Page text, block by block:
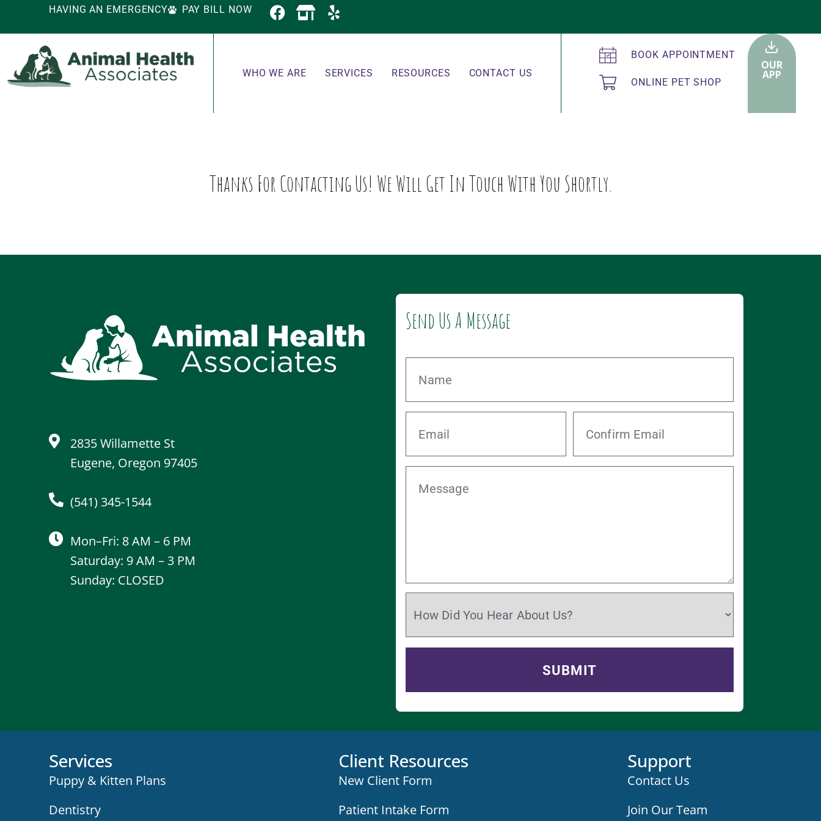
HAVING AN EMERGENCY PAY BILL NOW
WHO WE ARE SERVICES RESOURCES CONTACT US
BOOK APPOINTMENT
ONLINE PET SHOP
OUR
APP
Thanks For Contacting Us! We Will Get In Touch With You Shortly.
2835 Willamette St
Eugene, Oregon 97405
(541) 345-1544
Mon–Fri: 8 AM – 6 PM
Saturday: 9 AM – 3 PM
Sunday: CLOSED
Send Us A Message
Services
Puppy & Kitten Plans
Dentistry
Client Resources
New Client Form
Patient Intake Form
Support
Contact Us
Join Our Team